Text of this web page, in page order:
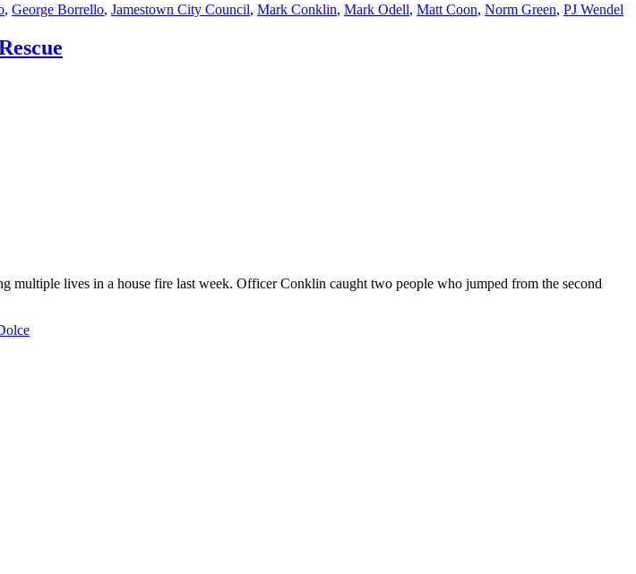
, George Borrello, Jamestown City Council, Mark Conklin, Mark Odell, Matt Coon, Norm Green, PJ Wendel
lives in a house fire last week. Officer Conklin caught two people who jumped from the second